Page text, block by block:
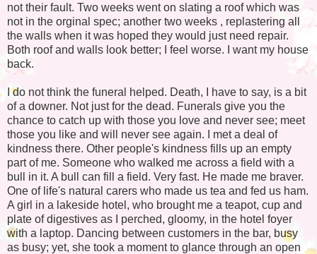
not their fault. Two weeks went on slating a roof which was
not in the orginal spec; another two weeks , replastering all
the walls when it was hoped they would just need repair.
Both roof and walls look better; I feel worse. I want my house
back.
I do not think the funeral helped. Death, I have to say, is a bit
of a downer. Not just for the dead. Funerals give you the
chance to catch up with those you love and never see; meet
those you like and will never see again. I met a deal of
kindness there. Other people's kindness fills up an empty
part of me. Someone who walked me across a field with a
bull in it. A bull can fill a field. Very fast. He made me braver.
One of life's natural carers who made us tea and fed us ham.
A girl in a lakeside hotel, who brought me a teapot, cup and
plate of digestives as I perched, gloomy, in the hotel foyer
with a laptop. Dancing between customers in the bar, busy
as busy; yet, she took a moment to glance through an open